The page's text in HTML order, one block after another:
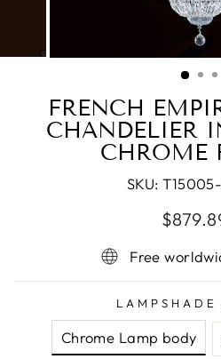
FRENCH
CHANDELIER
CHROME
SKU:
Regular
Sale
Free
LAMPSHADE
Chrome Lamp body